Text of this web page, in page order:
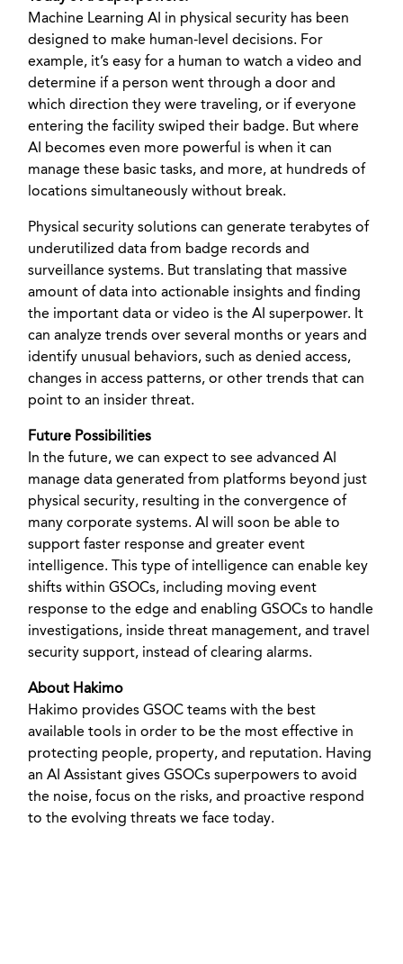
Machine Learning AI in physical security has been
designed to make human-level decisions. For
example, it’s easy for a human to watch a video and
determine if a person went through a door and
which direction they were traveling, or if everyone
entering the facility swiped their badge. But where
AI becomes even more powerful is when it can
manage these basic tasks, and more, at hundreds of
locations simultaneously without break.
Physical security solutions can generate terabytes of
underutilized data from badge records and
surveillance systems. But translating that massive
amount of data into actionable insights and finding
the important data or video is the AI superpower. It
can analyze trends over several months or years and
identify unusual behaviors, such as denied access,
changes in access patterns, or other trends that can
point to an insider threat.
Future Possibilities
In the future, we can expect to see advanced AI
manage data generated from platforms beyond just
physical security, resulting in the convergence of
many corporate systems. AI will soon be able to
support faster response and greater event
intelligence. This type of intelligence can enable key
shifts within GSOCs, including moving event
response to the edge and enabling GSOCs to handle
investigations, inside threat management, and travel
security support, instead of clearing alarms.
About Hakimo
Hakimo provides GSOC teams with the best
available tools in order to be the most effective in
protecting people, property, and reputation. Having
an AI Assistant gives GSOCs superpowers to avoid
the noise, focus on the risks, and proactive respond
to the evolving threats we face today.